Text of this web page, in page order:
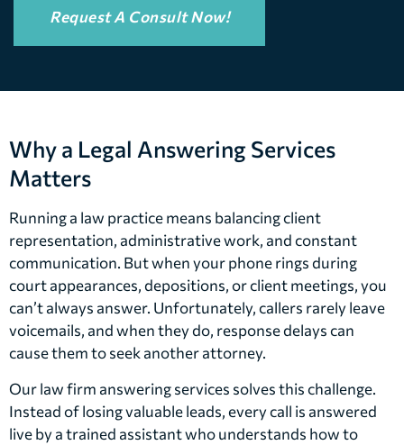
Request A Consult Now!
Why a Legal Answering Services
Matters
Running a law practice means balancing client
representation, administrative work, and constant
communication. But when your phone rings during
court appearances, depositions, or client meetings, you
can’t always answer. Unfortunately, callers rarely leave
voicemails, and when they do, response delays can
cause them to seek another attorney.
Our law firm answering services solves this challenge.
Instead of losing valuable leads, every call is answered
live by a trained assistant who understands how to